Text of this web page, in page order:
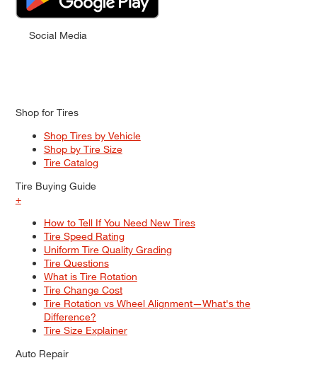
Social Media
Shop for Tires
Shop Tires by Vehicle
Shop by Tire Size
Tire Catalog
Tire Buying Guide
+
How to Tell If You Need New Tires
Tire Speed Rating
Uniform Tire Quality Grading
Tire Questions
What is Tire Rotation
Tire Change Cost
Tire Rotation vs Wheel Alignment—What's the
Difference?
Tire Size Explainer
Auto Repair